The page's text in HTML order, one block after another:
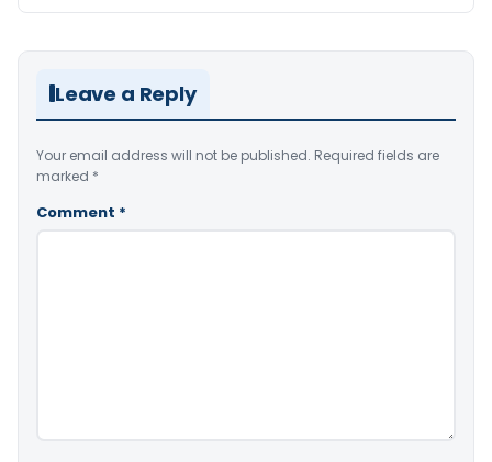
Leave a Reply
Your email address will not be published. Required fields are
marked *
Comment *